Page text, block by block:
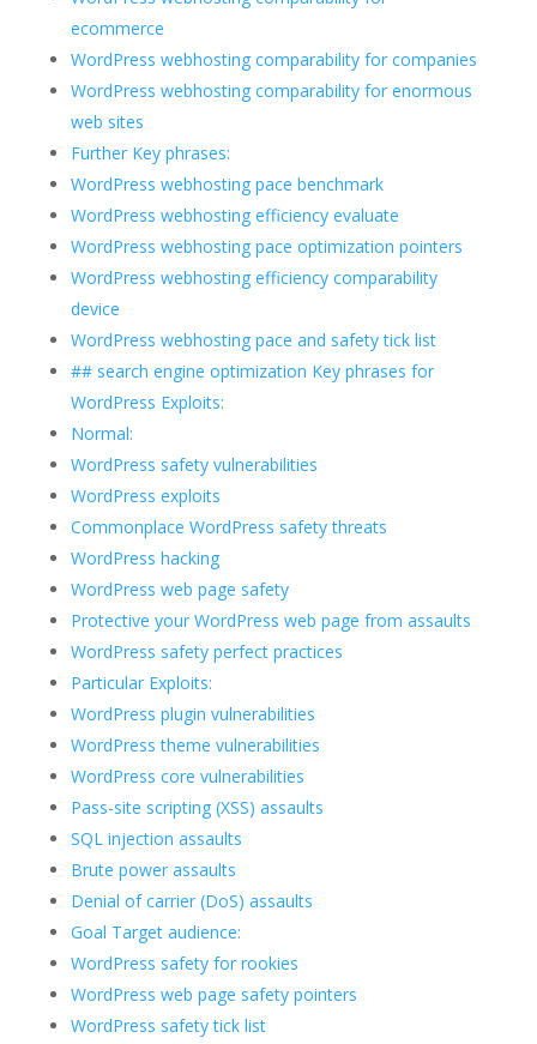
ecommerce
WordPress webhosting comparability for companies
WordPress webhosting comparability for enormous
web sites
Further Key phrases:
WordPress webhosting pace benchmark
WordPress webhosting efficiency evaluate
WordPress webhosting pace optimization pointers
WordPress webhosting efficiency comparability
device
WordPress webhosting pace and safety tick list
## search engine optimization Key phrases for
WordPress Exploits:
Normal:
WordPress safety vulnerabilities
WordPress exploits
Commonplace WordPress safety threats
WordPress hacking
WordPress web page safety
Protective your WordPress web page from assaults
WordPress safety perfect practices
Particular Exploits:
WordPress plugin vulnerabilities
WordPress theme vulnerabilities
WordPress core vulnerabilities
Pass-site scripting (XSS) assaults
SQL injection assaults
Brute power assaults
Denial of carrier (DoS) assaults
Goal Target audience:
WordPress safety for rookies
WordPress web page safety pointers
WordPress safety tick list